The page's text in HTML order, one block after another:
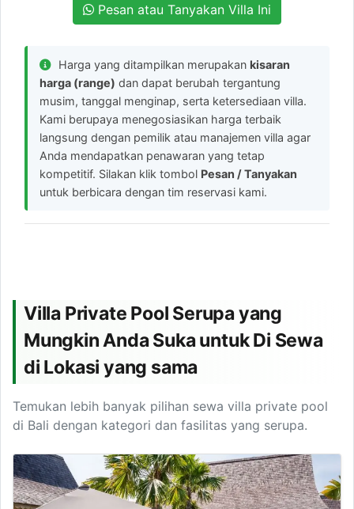
Pesan atau Tanyakan Villa Ini
Harga yang ditampilkan merupakan kisaran
harga (range) dan dapat berubah tergantung
musim, tanggal menginap, serta ketersediaan villa.
Kami berupaya menegosiasikan harga terbaik
langsung dengan pemilik atau manajemen villa agar
Anda mendapatkan penawaran yang tetap
kompetitif. Silakan klik tombol Pesan / Tanyakan
untuk berbicara dengan tim reservasi kami.
Villa Private Pool Serupa yang
Mungkin Anda Suka untuk Di Sewa
di Lokasi yang sama
Temukan lebih banyak pilihan sewa villa private pool
di Bali dengan kategori dan fasilitas yang serupa.